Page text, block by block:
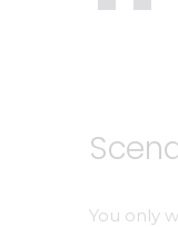
You only